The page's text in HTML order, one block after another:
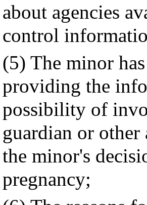
about agencies
control
(5) The minor
providing the
possibility of
guardian or
the minor's
pregnancy;